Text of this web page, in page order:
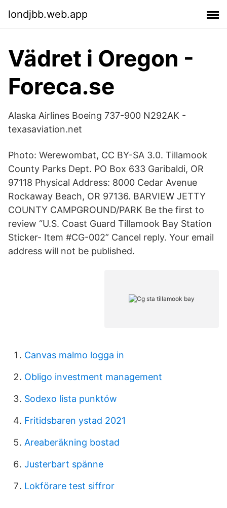
londjbb.web.app
Vädret i Oregon -
Foreca.se
Alaska Airlines Boeing 737-900 N292AK -
texasaviation.net
Photo: Werewombat, CC BY-SA 3.0. Tillamook
County Parks Dept. PO Box 633 Garibaldi, OR
97118 Physical Address: 8000 Cedar Avenue
Rockaway Beach, OR 97136. BARVIEW JETTY
COUNTY CAMPGROUND/PARK Be the first to
review “U.S. Coast Guard Tillamook Bay Station
Sticker- Item #CG-002” Cancel reply. Your email
address will not be published.
Canvas malmo logga in
Obligo investment management
Sodexo lista punktów
Fritidsbaren ystad 2021
Areaberäkning bostad
Justerbart spänne
Lokförare test siffror